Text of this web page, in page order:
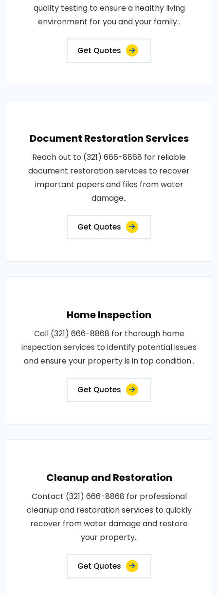
quality testing to ensure a healthy living
environment for you and your family..
Get Quotes
Document Restoration Services
Reach out to (321) 666-8868 for reliable
document restoration services to recover
important papers and files from water
damage..
Get Quotes
Home Inspection
Call (321) 666-8868 for thorough home
inspection services to identify potential issues
and ensure your property is in top condition..
Get Quotes
Cleanup and Restoration
Contact (321) 666-8868 for professional
cleanup and restoration services to quickly
recover from water damage and restore
your property..
Get Quotes